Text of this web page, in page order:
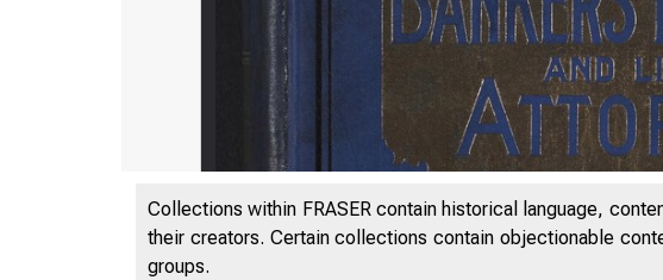
Collections within FRASER contain historical language,
their creators. Certain collections contain objectionable
groups.